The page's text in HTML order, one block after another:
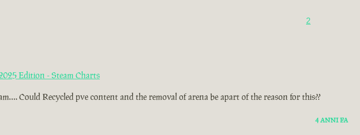
2
Edition - Steam Charts
Could Recycled pve content and the removal of arena be apart of the reason for this??
4 ANNI FA